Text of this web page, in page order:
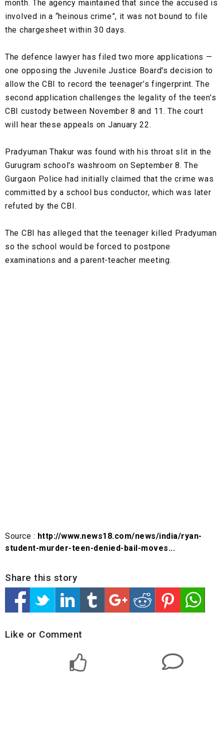
month. The agency maintained that since the accused is
involved in a “heinous crime”, it was not bound to file
the chargesheet within 30 days.
The defence lawyer has filed two more applications —
one opposing the Juvenile Justice Board's decision to
allow the CBI to record the teenager’s fingerprint. The
second application challenges the legality of the teen’s
CBI custody between November 8 and 11. The court
will hear these appeals on January 22.
Pradyuman Thakur was found with his throat slit in the
Gurugram school's washroom on September 8. The
Gurgaon Police had initially claimed that the crime was
committed by a school bus conductor, which was later
refuted by the CBI.
The CBI has alleged that the teenager killed Pradyuman
so the school would be forced to postpone
examinations and a parent-teacher meeting.
Source : http://www.news18.com/news/india/ryan-
student-murder-teen-denied-bail-moves...
Share this story
Like or Comment